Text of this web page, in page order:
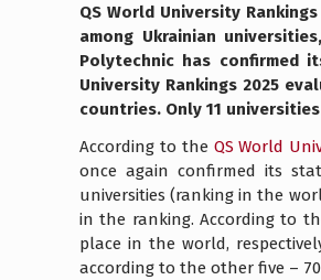
QS World University
among Ukrainian
Polytechnic has confirmed
University Rankings 2025
countries. Only 11
According to the QS World
once again confirmed its
universities (ranking in the
in the ranking. According to
place in the world,
according to the other five –